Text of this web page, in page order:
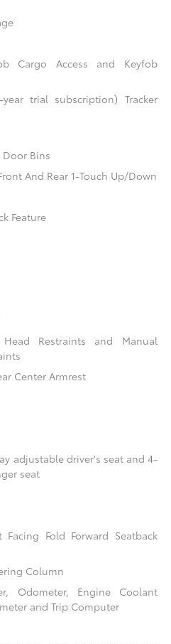
Cargo Access and Keyfob
trial subscription) Tracker
Door Bins
And Rear 1-Touch Up/Down
Feature
Restraints and Manual
Center Armrest
adjustable driver's seat and 4-
seat
Fold Forward Seatback
Column
Odometer, Engine Coolant
and Trip Computer